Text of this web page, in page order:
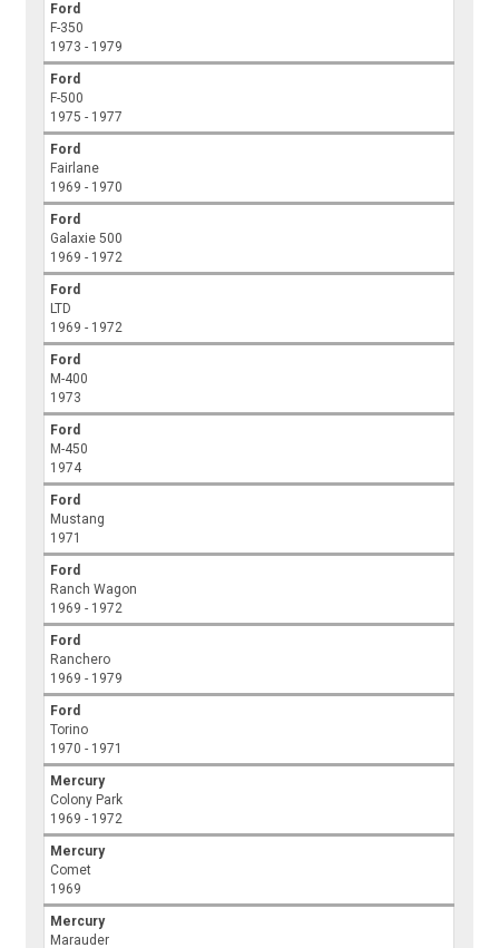
Ford
F-350
1973 - 1979
Ford
F-500
1975 - 1977
Ford
Fairlane
1969 - 1970
Ford
Galaxie 500
1969 - 1972
Ford
LTD
1969 - 1972
Ford
M-400
1973
Ford
M-450
1974
Ford
Mustang
1971
Ford
Ranch Wagon
1969 - 1972
Ford
Ranchero
1969 - 1979
Ford
Torino
1970 - 1971
Mercury
Colony Park
1969 - 1972
Mercury
Comet
1969
Mercury
Marauder